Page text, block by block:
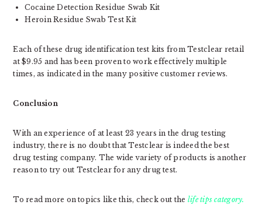
Cocaine Detection Residue Swab Kit
Heroin Residue Swab Test Kit
Each of these drug identification test kits from Testclear retail
at $9.95 and has been proven to work effectively multiple
times, as indicated in the many positive customer reviews.
Conclusion
With an experience of at least 23 years in the drug testing
industry, there is no doubt that Testclear is indeed the best
drug testing company. The wide variety of products is another
reason to try out Testclear for any drug test.
To read more on topics like this, check out the life tips category.